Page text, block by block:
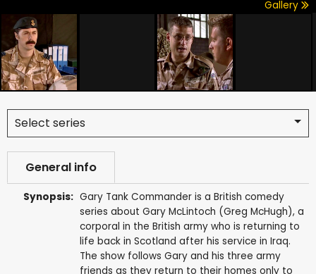
Gallery
Select series
General info
Synopsis: Gary Tank Commander is a British comedy
series about Gary McLintoch (Greg McHugh), a
corporal in the British army who is returning to
life back in Scotland after his service in Iraq.
The show follows Gary and his three army
friends as they return to their homes only to